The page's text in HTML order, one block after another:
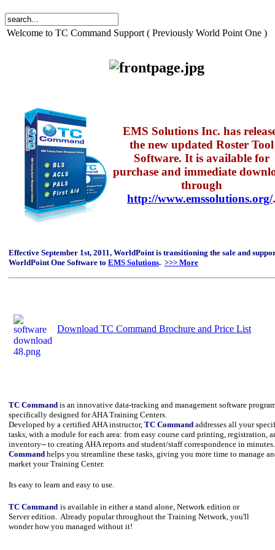
Welcome to TC Command Support ( Previously World Point One )
EMS Solutions Inc. has
the new updated Roster Tool
Software. It is available for
purchase and immediate
through
http://www.emssolutions.org/.
Effective September 1st, 2011, WorldPoint is transitioning the sale and
WorldPoint One Software to EMS Solutions. >>> More
Download TC Command Brochure and Price List
TC Command is an innovative data-tracking and management software
specifically designed for AHA Training Centers.
Developed by a certified AHA instructor, TC Command addresses all your
tasks, with a module for each area: from easy course card printing, registration,
inventory-- to creating AHA reports and student/staff correspondence in minutes.
Command helps you streamline these tasks, giving you more time to manage
market your Training Center.
Its easy to learn and easy to use.
TC Command is available in either a stand alone, Network edition or
Server edition. Already popular throughout the Training Network, you'll
wonder how you managed without it!